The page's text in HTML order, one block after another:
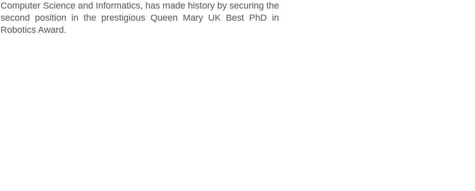
Computer Science and Informatics, has made history by securing the
second position in the prestigious Queen Mary UK Best PhD in
Robotics Award.